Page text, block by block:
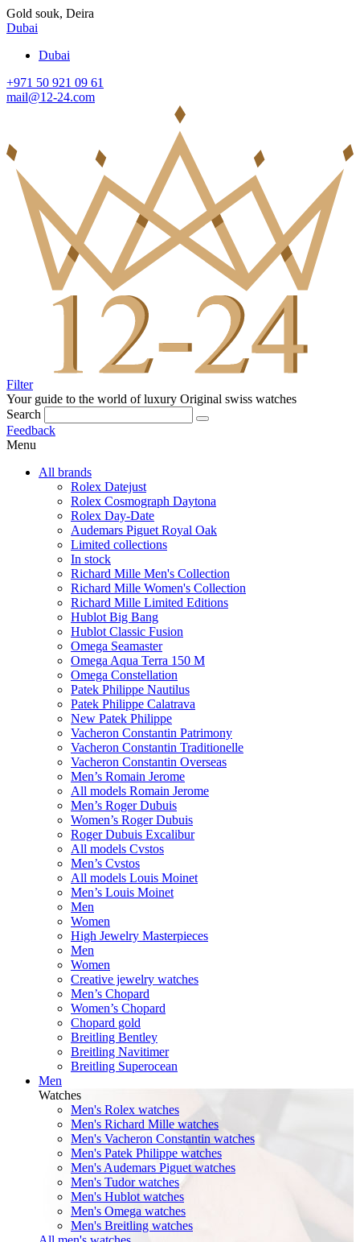
Gold souk, Deira
Dubai
Dubai
+971 50 921 09 61
mail@12-24.com
Filter
Your guide to the world of luxury Original swiss watches
Search
Feedback
Menu
All brands
Rolex Datejust
Rolex Cosmograph Daytona
Rolex Day-Date
Audemars Piguet Royal Oak
Limited collections
In stock
Richard Mille Men's Collection
Richard Mille Women's Collection
Richard Mille Limited Editions
Hublot Big Bang
Hublot Classic Fusion
Omega Seamaster
Omega Aqua Terra 150 M
Omega Constellation
Patek Philippe Nautilus
Patek Philippe Calatrava
New Patek Philippe
Vacheron Constantin Patrimony
Vacheron Constantin Traditionelle
Vacheron Constantin Overseas
Men’s Romain Jerome
All models Romain Jerome
Men’s Roger Dubuis
Women’s Roger Dubuis
Roger Dubuis Excalibur
All models Cvstos
Men’s Cvstos
All models Louis Moinet
Men’s Louis Moinet
Men
Women
High Jewelry Masterpieces
Men
Women
Creative jewelry watches
Men’s Chopard
Women’s Chopard
Chopard gold
Breitling Bentley
Breitling Navitimer
Breitling Superocean
Men
Watches
Men's Rolex watches
Men's Richard Mille watches
Men's Vacheron Constantin watches
Men's Patek Philippe watches
Men's Audemars Piguet watches
Men's Tudor watches
Men's Hublot watches
Men's Omega watches
Men's Breitling watches